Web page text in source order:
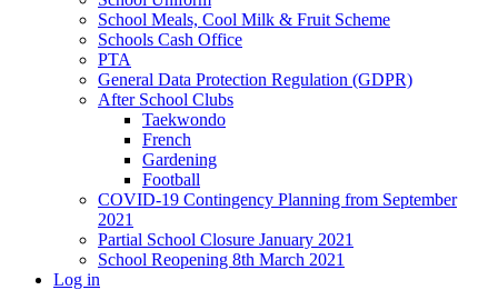
School Meals, Cool Milk & Fruit Scheme
Schools Cash Office
PTA
General Data Protection Regulation (GDPR)
After School Clubs
Taekwondo
French
Gardening
Football
COVID-19 Contingency Planning from September
2021
Partial School Closure January 2021
School Reopening 8th March 2021
Log in